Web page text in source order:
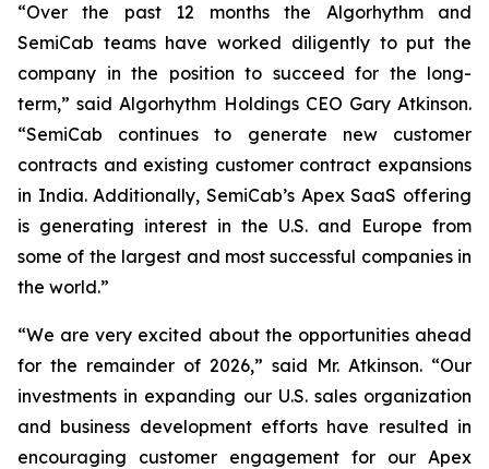
“Over the past 12 months the Algorhythm and
SemiCab teams have worked diligently to put the
company in the position to succeed for the long-
term,” said Algorhythm Holdings CEO Gary Atkinson.
“SemiCab continues to generate new customer
contracts and existing customer contract expansions
in India. Additionally, SemiCab’s Apex SaaS offering
is generating interest in the U.S. and Europe from
some of the largest and most successful companies in
the world.”
“We are very excited about the opportunities ahead
for the remainder of 2026,” said Mr. Atkinson. “Our
investments in expanding our U.S. sales organization
and business development efforts have resulted in
encouraging customer engagement for our Apex